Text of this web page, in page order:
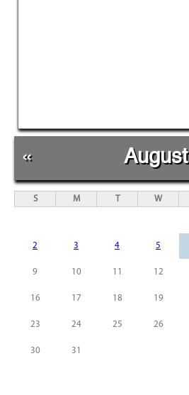
« August
S M T W
2 3 4 5
9 10 11 12
16 17 18 19
23 24 25 26
30 31